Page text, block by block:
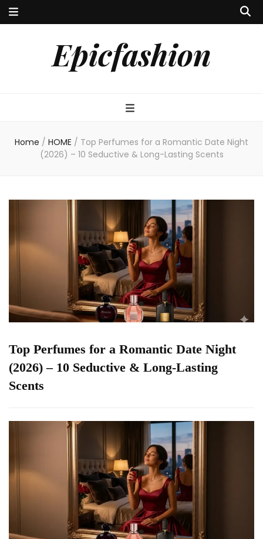
Epicfashion
Home / HOME / Top Perfumes for a Romantic Date Night
(2026) – 10 Seductive & Long-Lasting Scents
Top Perfumes for a Romantic Date Night
(2026) – 10 Seductive & Long-Lasting
Scents